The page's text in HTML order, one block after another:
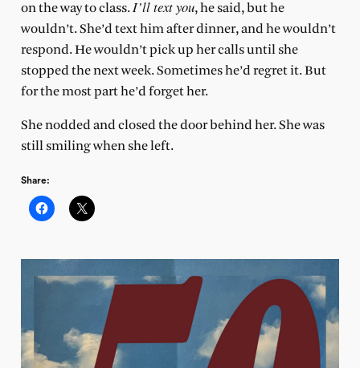
on the way to class. I’ll text you, he said, but he
wouldn’t. She’d text him after dinner, and he wouldn’t
respond. He wouldn’t pick up her calls until she
stopped the next week. Sometimes he’d regret it. But
for the most part he’d forget her.
She nodded and closed the door behind her. She was
still smiling when she left.
Share: